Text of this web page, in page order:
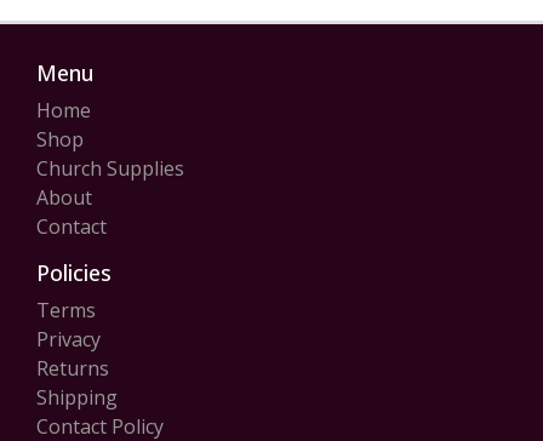
Menu
Home
Shop
Church Supplies
About
Contact
Policies
Terms
Privacy
Returns
Shipping
Contact Policy